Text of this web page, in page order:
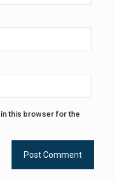
this browser for the